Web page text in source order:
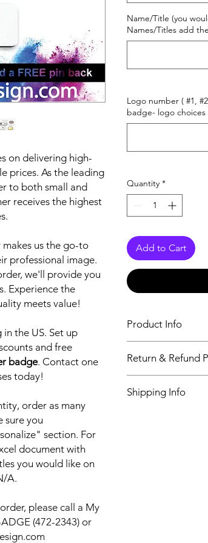
on delivering high-
prices. As the leading
to both small and
receives the highest
us the go-to
professional image.
we'll provide you
Experience the
meets value!
the US. Set up
and free
badge. Contact one
today!
order as many
sure you
section. For
document with
you would like on
A.
please call a My
(472-2343) or
Name/Title (you
Names/Titles add
Logo number ( #1,
badge- logo
Quantity *
Add to Cart
Product Info
newest and most
Sublimation printing
vibrant logo, that will
Return & Refund
our customers,
Shipping Info